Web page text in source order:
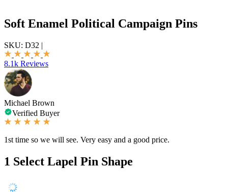
Soft Enamel Political Campaign Pins
SKU: D32 |
8.1k Reviews
Michael Brown
Verified Buyer
1st time so we will see. Very easy and a good price.
1 Select Lapel Pin Shape